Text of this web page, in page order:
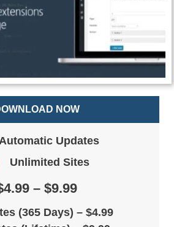
NOW
Automatic Updates
Unlimited Sites
– $9.99
(365 Days) – $4.99